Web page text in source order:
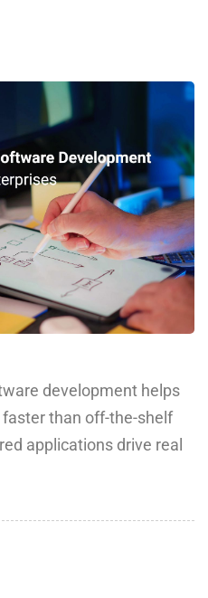
development helps
than off-the-shelf
applications drive real